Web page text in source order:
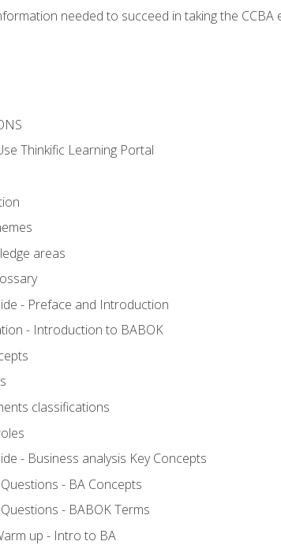
needed to succeed in taking the CCBA
Thinkific Learning Portal
areas
- Preface and Introduction
- Introduction to BABOK
classifications
- Business analysis Key Concepts
- BA Concepts
- BABOK Terms
up - Intro to BA